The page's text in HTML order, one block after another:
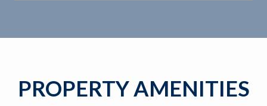
PROPERTY AMENITIES